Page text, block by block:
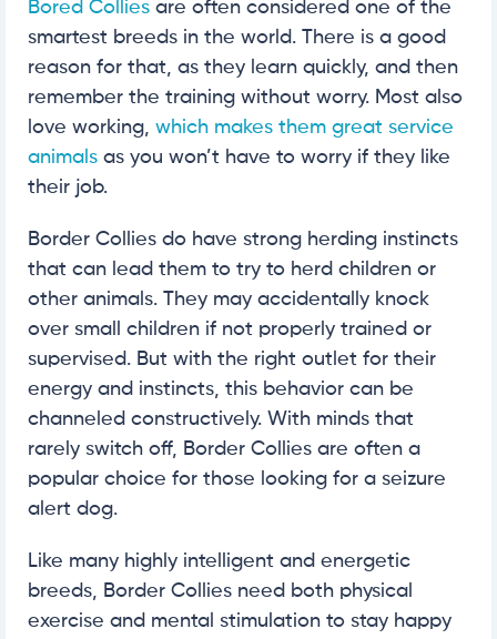
Bored Collies are often considered one of the
smartest breeds in the world. There is a good
reason for that, as they learn quickly, and then
remember the training without worry. Most also
love working, which makes them great service
animals as you won’t have to worry if they like
their job.
Border Collies do have strong herding instincts
that can lead them to try to herd children or
other animals. They may accidentally knock
over small children if not properly trained or
supervised. But with the right outlet for their
energy and instincts, this behavior can be
channeled constructively. With minds that
rarely switch off, Border Collies are often a
popular choice for those looking for a seizure
alert dog.
Like many highly intelligent and energetic
breeds, Border Collies need both physical
exercise and mental stimulation to stay happy